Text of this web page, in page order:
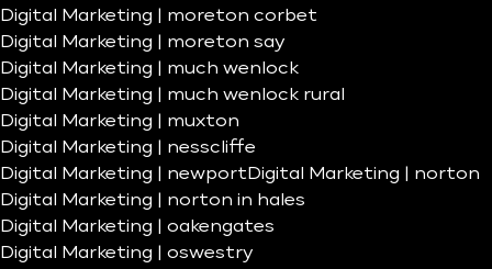
Digital Marketing | moreton corbet
Digital Marketing | moreton say
Digital Marketing | much wenlock
Digital Marketing | much wenlock rural
Digital Marketing | muxton
Digital Marketing | nesscliffe
Digital Marketing | newport Digital Marketing | norton
Digital Marketing | norton in hales
Digital Marketing | oakengates
Digital Marketing | oswestry